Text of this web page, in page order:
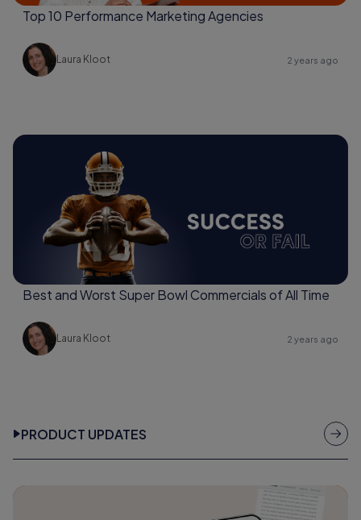
Top 10 Performance Marketing Agencies
Laura Kloot 2 years ago
Best and Worst Super Bowl Commercials of All Time
Laura Kloot 2 years ago
PRODUCT UPDATES